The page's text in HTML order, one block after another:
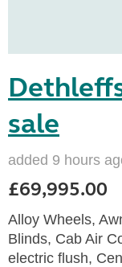
sale
added 9 hours
£69,995.00
Alloy Wheels,
Blinds, Cab Air
electric flush,